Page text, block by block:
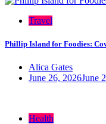
Travel
Phillip Island for Foodies:
Alica Gates
June 26, 2026June
Health